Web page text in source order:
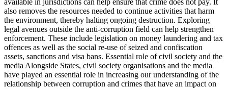
available in jurisdictions can help ensure that crime does not pay. It
also removes the resources needed to continue activities that harm
the environment, thereby halting ongoing destruction. Exploring
legal avenues outside the anti-corruption field can help strengthen
enforcement. These include legislation on money laundering and tax
offences as well as the social re-use of seized and confiscation
assets, sanctions and visa bans. Essential role of civil society and the
media Alongside States, civil society organisations and the media
have played an essential role in increasing our understanding of the
relationship between corruption and crimes that have an impact on